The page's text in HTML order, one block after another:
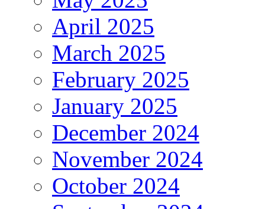
April 2025
March 2025
February 2025
January 2025
December 2024
November 2024
October 2024